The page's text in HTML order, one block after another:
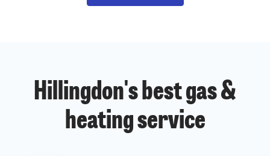
Hillingdon's best gas &
heating service